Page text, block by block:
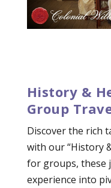
History &
Group
Discover the rich
with our “History
for groups, these
experience into